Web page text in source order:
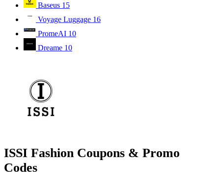
Baseus 15
Voyage Luggage 16
PromeAI 10
Dreame 10
ISSI Fashion Coupons & Promo
Codes